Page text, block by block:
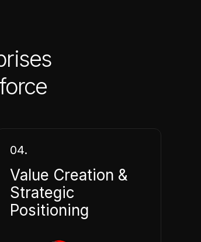
04.
Value Creation &
Strategic
Positioning